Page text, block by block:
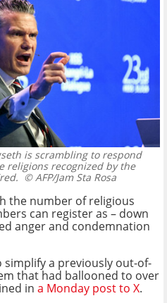
is scrambling to respond
religions recognized by the
© AFP/Jam Sta Rosa
the number of religious
can register as – down
anger and condemnation
a previously out-of-
that had ballooned to over
in a Monday post to X.